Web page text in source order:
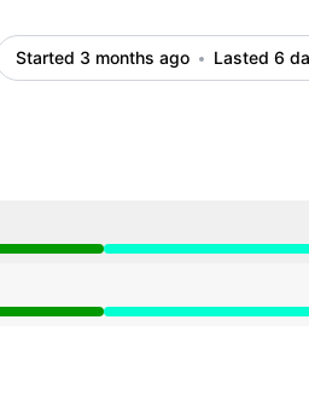
Started 3 months ago Lasted 6
AM, Operational from 6:10
AM, Operational from 6:10